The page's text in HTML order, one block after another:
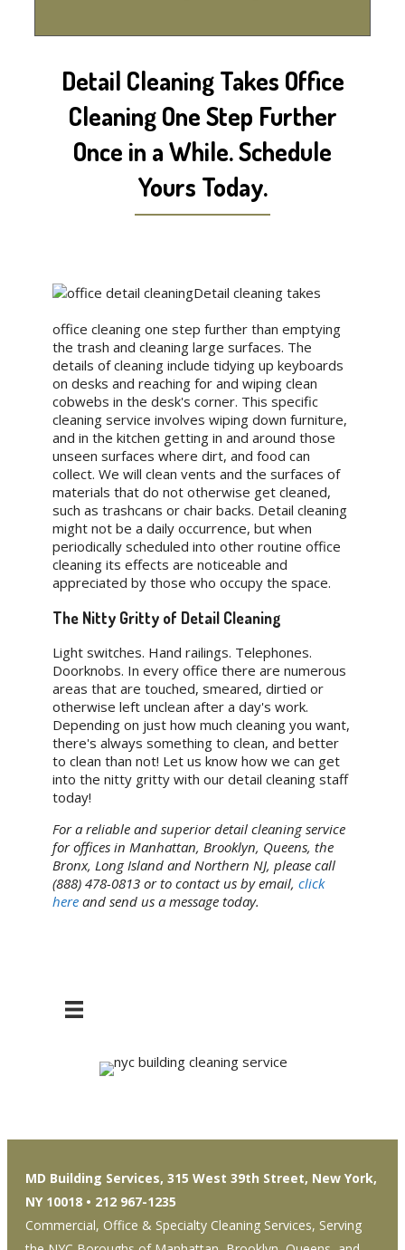
Detail Cleaning Takes Office
Cleaning One Step Further
Once in a While. Schedule
Yours Today.
Detail cleaning takes
office cleaning one step further than emptying
the trash and cleaning large surfaces. The
details of cleaning include tidying up keyboards
on desks and reaching for and wiping clean
cobwebs in the desk's corner. This specific
cleaning service involves wiping down furniture,
and in the kitchen getting in and around those
unseen surfaces where dirt, and food can
collect. We will clean vents and the surfaces of
materials that do not otherwise get cleaned,
such as trashcans or chair backs. Detail cleaning
might not be a daily occurrence, but when
periodically scheduled into other routine office
cleaning its effects are noticeable and
appreciated by those who occupy the space.
The Nitty Gritty of Detail Cleaning
Light switches. Hand railings. Telephones.
Doorknobs. In every office there are numerous
areas that are touched, smeared, dirtied or
otherwise left unclean after a day's work.
Depending on just how much cleaning you want,
there's always something to clean, and better
to clean than not! Let us know how we can get
into the nitty gritty with our detail cleaning staff
today!
For a reliable and superior detail cleaning service
for offices in Manhattan, Brooklyn, Queens, the
Bronx, Long Island and Northern NJ, please call
(888) 478-0813 or to contact us by email, click
here and send us a message today.
MD Building Services, 315 West 39th Street, New York,
NY 10018 • 212 967-1235
Commercial, Office & Specialty Cleaning Services, Serving